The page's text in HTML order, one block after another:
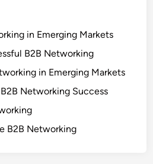
in Emerging Markets
B2B Networking
in Emerging Markets
Networking Success
B2B Networking